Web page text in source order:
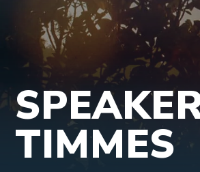
TIMMES